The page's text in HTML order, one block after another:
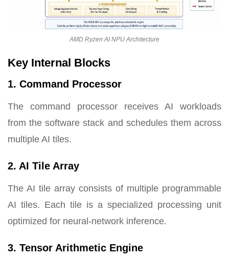
AMD Ryzen AI NPU Architecture
Key Internal Blocks
1. Command Processor
The command processor receives AI workloads
from the software stack and schedules them across
multiple AI tiles.
2. AI Tile Array
The AI tile array consists of multiple programmable
AI tiles. Each tile is a specialized processing unit
optimized for neural-network inference.
3. Tensor Arithmetic Engine